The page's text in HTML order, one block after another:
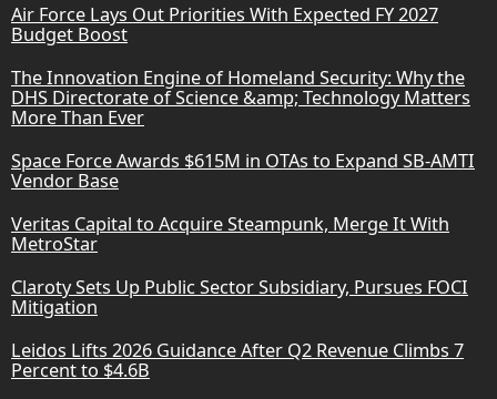
Air Force Lays Out Priorities With Expected FY 2027
Budget Boost
The Innovation Engine of Homeland Security: Why the
DHS Directorate of Science &amp; Technology Matters
More Than Ever
Space Force Awards $615M in OTAs to Expand SB-AMTI
Vendor Base
Veritas Capital to Acquire Steampunk, Merge It With
MetroStar
Claroty Sets Up Public Sector Subsidiary, Pursues FOCI
Mitigation
Leidos Lifts 2026 Guidance After Q2 Revenue Climbs 7
Percent to $4.6B